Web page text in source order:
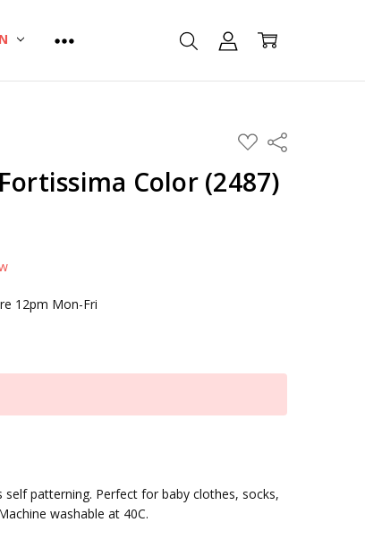
ADD
TO
LIST
Share
Color (2487)
12pm Mon-Fri
Fortissima Color(2487) Sock Yarn
with and producing gorgeous socks.
patterning. Perfect for baby clothes, socks,
washable at 40C.